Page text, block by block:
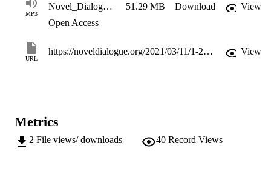
talking�but there are consequences!"  Finally, he tells Novel
Dialogue what he did to celebrate the news of his Nobel, which
MP3
Novel_Dialogue1_2 51.29 MB Download
View
Open Access
URL
https://noveldialogue.org/2021/03/11/1-2-that-demonic-novelistic-impulse-orhan-pamuk-with-bruce-robbins-jp/ View
Metrics
2 File views/ downloads 40 Record Views